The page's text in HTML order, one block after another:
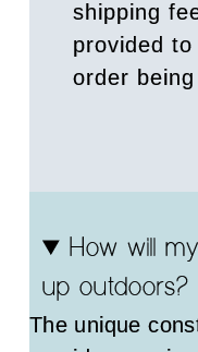
shipping
provided
order
How will
up outdoors?
The unique